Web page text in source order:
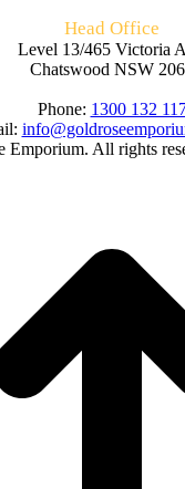
Head Office
Level 13/465 Victoria
Chatswood NSW
Phone: 1300 132
Emporium. All rights